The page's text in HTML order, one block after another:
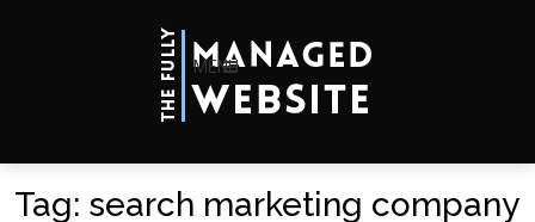
MENU
Tag: search marketing company